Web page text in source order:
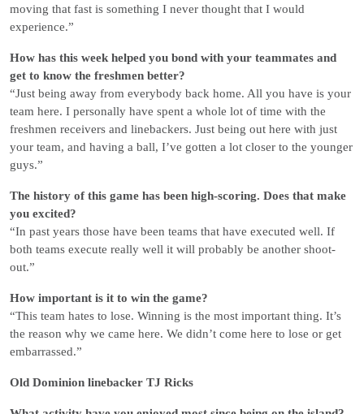
moving that fast is something I never thought that I would
experience.”
How has this week helped you bond with your teammates and
get to know the freshmen better?
“Just being away from everybody back home. All you have is your
team here. I personally have spent a whole lot of time with the
freshmen receivers and linebackers. Just being out here with just
your team, and having a ball, I’ve gotten a lot closer to the younger
guys.”
The history of this game has been high-scoring. Does that make
you excited?
“In past years those have been teams that have executed well. If
both teams execute really well it will probably be another shoot-
out.”
How important is it to win the game?
“This team hates to lose. Winning is the most important thing. It’s
the reason why we came here. We didn’t come here to lose or get
embarrassed.”
Old Dominion linebacker TJ Ricks